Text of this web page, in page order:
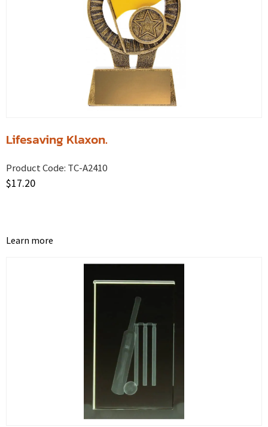
Lifesaving Klaxon.
Product Code: TC-A2410
$17.20
Learn more